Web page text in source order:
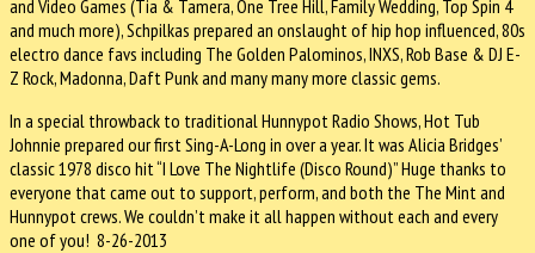
and Video Games (Tia & Tamera, One Tree Hill, Family Wedding, Top Spin 4
and much more), Schpilkas prepared an onslaught of hip hop influenced, 80s
electro dance favs including The Golden Palominos, INXS, Rob Base & DJ E-
Z Rock, Madonna, Daft Punk and many many more classic gems.
In a special throwback to traditional Hunnypot Radio Shows, Hot Tub
Johnnie prepared our first Sing-A-Long in over a year. It was Alicia Bridges’
classic 1978 disco hit “I Love The Nightlife (Disco Round)” Huge thanks to
everyone that came out to support, perform, and both the The Mint and
Hunnypot crews. We couldn’t make it all happen without each and every
one of you! 8-26-2013